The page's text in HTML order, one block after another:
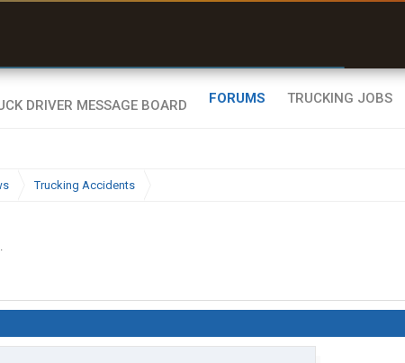
FORUMS TRUCKING JOBS
Trucking Accidents
.